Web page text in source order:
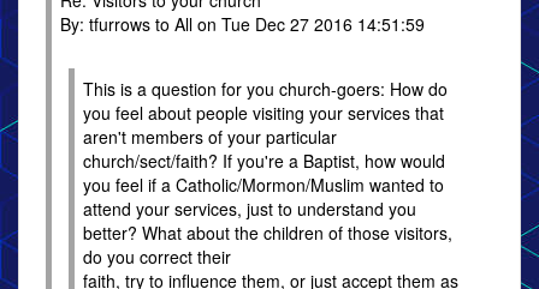
By: tfurrows to All on Tue Dec 27 2016 14:51:59
This is a question for you church-goers: How do
you feel about people visiting your services that
aren't members of your particular
church/sect/faith? If you're a Baptist, how would
you feel if a Catholic/Mormon/Muslim wanted to
attend your services, just to understand you
better? What about the children of those visitors,
do you correct their
faith, try to influence them, or just accept them as